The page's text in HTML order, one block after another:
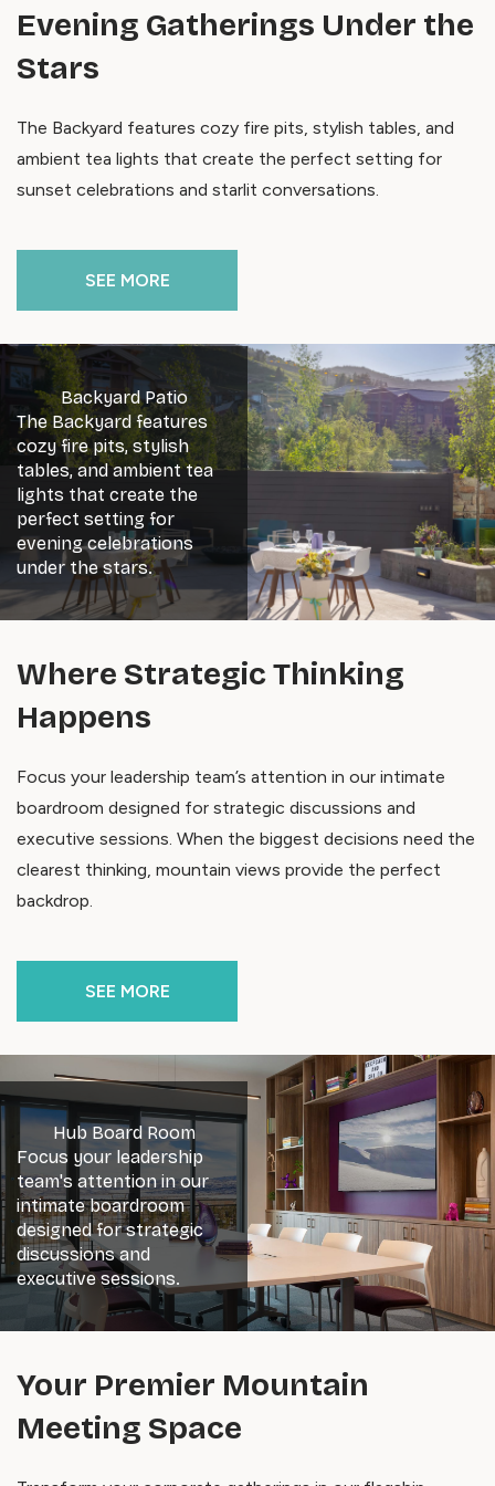
Evening Gatherings Under the
Stars
The Backyard features cozy fire pits, stylish tables, and
ambient tea lights that create the perfect setting for
sunset celebrations and starlit conversations.
SEE MORE
Backyard Patio
The Backyard features
cozy fire pits, stylish
tables, and ambient tea
lights that create the
perfect setting for
evening celebrations
under the stars.
Where Strategic Thinking
Happens
Focus your leadership team’s attention in our intimate
boardroom designed for strategic discussions and
executive sessions. When the biggest decisions need the
clearest thinking, mountain views provide the perfect
backdrop.
SEE MORE
Hub Board Room
Focus your leadership
team's attention in our
intimate boardroom
designed for strategic
discussions and
executive sessions.
Your Premier Mountain
Meeting Space